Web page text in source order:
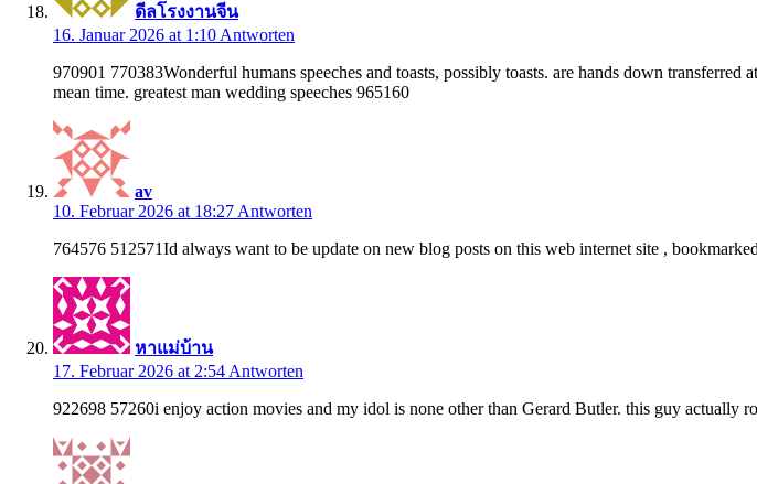
ดีลโรงงานจีน
16. Januar 2026 at 1:10 Antworten
970901 770383Wonderful humans speeches and toasts, possibly toasts. are hands down
mean time. greatest man wedding speeches 965160
av
10. Februar 2026 at 18:27 Antworten
764576 512571Id always want to be update on new blog posts on this web internet site ,
หาแม่บ้าน
17. Februar 2026 at 2:54 Antworten
922698 57260i enjoy action movies and my idol is none other than Gerard Butler. this guy actually